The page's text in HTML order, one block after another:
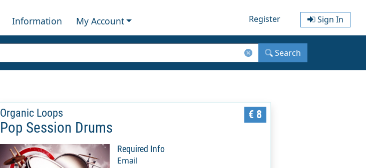
Information My Account Register Sign In
Search
Organic Loops
Pop Session Drums
€ 8
Required Info
Email